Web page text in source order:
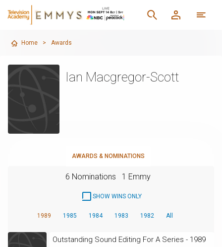
Home > Awards
Ian Macgregor-Scott
AWARDS & NOMINATIONS
6 Nominations 1 Emmy
SHOW WINS ONLY
1989 1985 1984 1983 1982 All
Outstanding Sound Editing For A Series - 1989